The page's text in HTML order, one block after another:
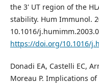
the 3' UT region of the
stability. Hum Immunol.
10.1016/
https://doi.org/10.1016/
Donadi EA, Castelli EC,
Moreau P. Implications